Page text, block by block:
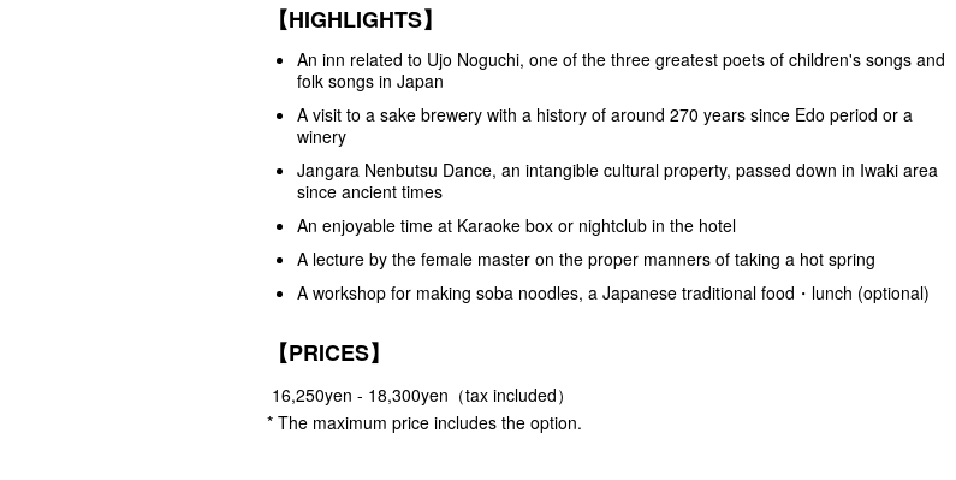
【HIGHLIGHTS】
An inn related to Ujo Noguchi, one of the three greatest poets of children's songs and
folk songs in Japan
A visit to a sake brewery with a history of around 270 years since Edo period or a
winery
Jangara Nenbutsu Dance, an intangible cultural property, passed down in Iwaki area
since ancient times
An enjoyable time at Karaoke box or nightclub in the hotel
A lecture by the female master on the proper manners of taking a hot spring
A workshop for making soba noodles, a Japanese traditional food・lunch (optional)
【PRICES】
16,250yen - 18,300yen（tax included）
* The maximum price includes the option.